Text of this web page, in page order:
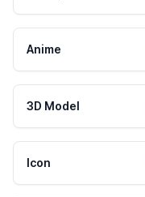
Anime
3D Model
Icon